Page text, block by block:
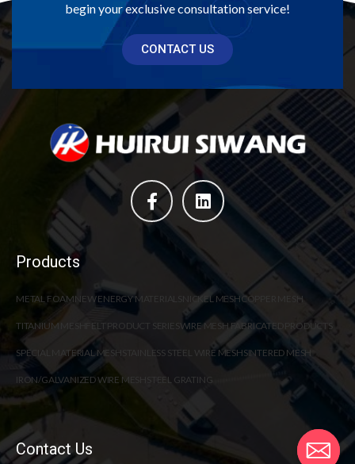
begin your exclusive consultation service!
CONTACT US
Products
METAL FOAMNEW ENERGY MATERIALS NICKEL MESHCOPPER MESH
TITANIUM MESH FELT PRODUCT SERIES WIRE MESH FABRICATED PRODUCTS
SPECIAL MATERIAL MESH STAINLESS STEEL WIRE MESHSINTERED MESH
IRON/GALVANIZED WIRE MESH STEEL GRATING
Contact Us